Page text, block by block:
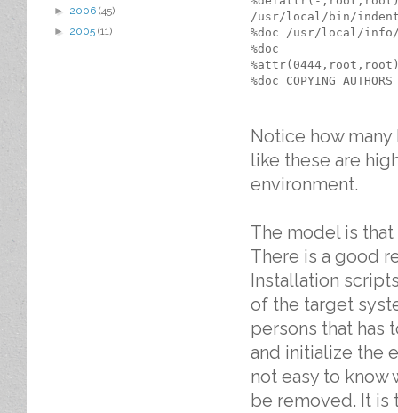
/usr/local/bin/
%doc /usr/local/
%doc
Notice how
like these are
environment.
The model is
There is a good
Installation
of the target
persons that has
and initialize the
not easy to know
be removed. It is
► 2006 (45)
► 2005 (11)